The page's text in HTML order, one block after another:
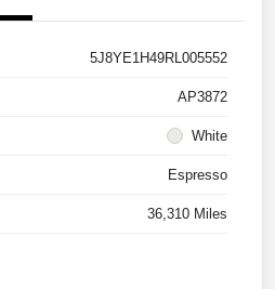
5J8YE1H49RL005552
AP3872
White
Espresso
36,310 Miles